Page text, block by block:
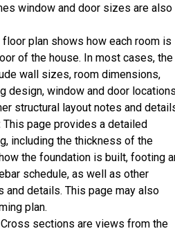
window and door sizes are also
floor plan shows how each room is
of the house. In most cases, the
wall sizes, room dimensions,
design, window and door
structural layout notes and
This page provides a detailed
including the thickness of the
the foundation is built, footing
schedule, as well as other
and details. This page may also
plan.
Cross sections are views from the